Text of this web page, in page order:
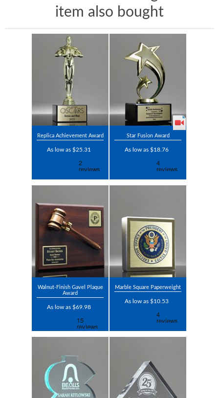
item also bought
Replica Achievement Award
As low as $25.31
Star Fusion Award
As low as $18.76
Walnut-Finish Gavel Plaque
Award
As low as $69.98
Marble Square Paperweight
As low as $10.53